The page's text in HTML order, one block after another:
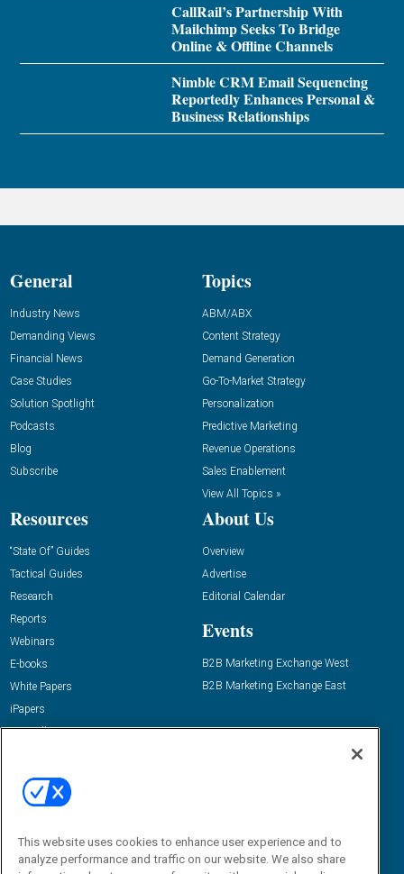
CallRail’s Partnership With
Mailchimp Seeks To Bridge
Online & Offline Channels
Nimble CRM Email Sequencing
Reportedly Enhances Personal &
Business Relationships
General
Industry News
Demanding Views
Financial News
Case Studies
Solution Spotlight
Podcasts
Blog
Subscribe
Topics
ABM/ABX
Content Strategy
Demand Generation
Go-To-Market Strategy
Personalization
Predictive Marketing
Revenue Operations
Sales Enablement
View All Topics »
Resources
“State Of” Guides
Tactical Guides
Research
Reports
Webinars
E-books
White Papers
iPapers
View All Resources »
About Us
Overview
Advertise
Editorial Calendar
Events
B2B Marketing Exchange West
B2B Marketing Exchange East
Email:
dgrprograms@demandgenreport.com
This website uses cookies to enhance user experience and to
analyze performance and traffic on our website. We also share